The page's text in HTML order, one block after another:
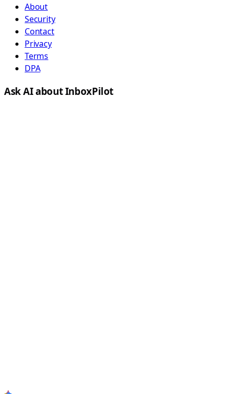
About
Security
Contact
Privacy
Terms
DPA
Ask AI about InboxPilot